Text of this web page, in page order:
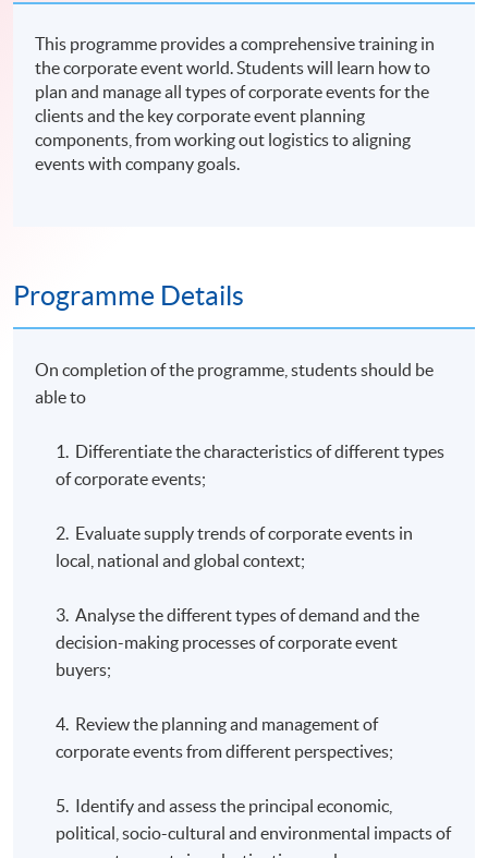
This programme provides a comprehensive training in
the corporate event world. Students will learn how to
plan and manage all types of corporate events for the
clients and the key corporate event planning
components, from working out logistics to aligning
events with company goals.
Programme Details
On completion of the programme, students should be
able to
1. Differentiate the characteristics of different types
of corporate events;
2. Evaluate supply trends of corporate events in
local, national and global context;
3. Analyse the different types of demand and the
decision-making processes of corporate event
buyers;
4. Review the planning and management of
corporate events from different perspectives;
5. Identify and assess the principal economic,
political, socio-cultural and environmental impacts of